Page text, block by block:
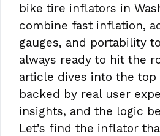
bike tire inflators in
combine fast inflation,
gauges, and portability
always ready to hit the
article dives into the top
backed by real user
insights, and the logic
Let’s find the inflator